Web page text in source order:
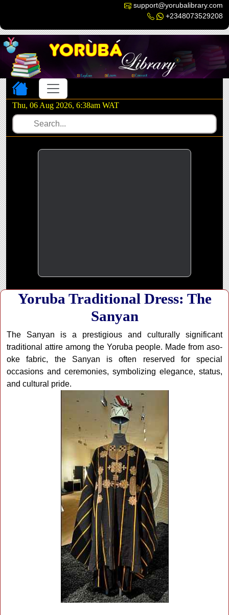
support@yorubalibrary.com
+2348073529208
Toggle navigation
Thu, 06 Aug 2026, 6:38am WAT
Yoruba Traditional Dress: The
Sanyan
The Sanyan is a prestigious and culturally significant
traditional attire among the Yoruba people. Made from aso-
oke fabric, the Sanyan is often reserved for special
occasions and ceremonies, symbolizing elegance, status,
and cultural pride.